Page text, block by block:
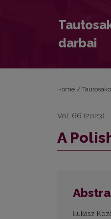
darbai
Home /
Vol. 66 (2023)
A
Łukasz